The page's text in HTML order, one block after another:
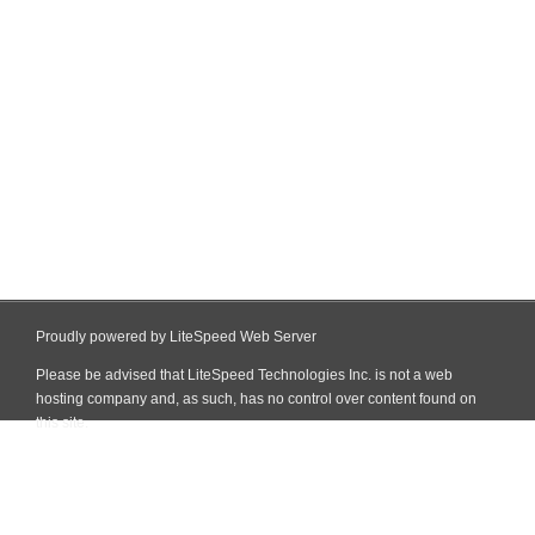
Proudly powered by LiteSpeed Web Server
Please be advised that LiteSpeed Technologies Inc. is not a web
hosting company and, as such, has no control over content found on
this site.